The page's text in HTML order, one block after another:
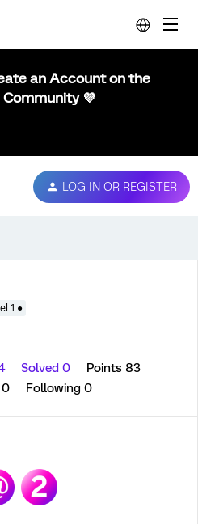
an Account on the
💜
LOG IN OR REGISTER
1 ●
Solved 0
Points 83
0 Following 0